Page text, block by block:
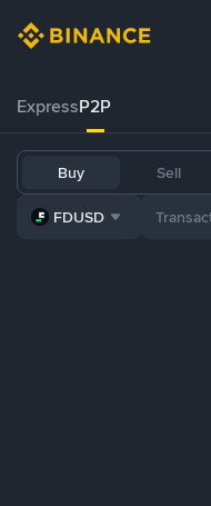
ExpressP2P
Buy Sell
FDUSD